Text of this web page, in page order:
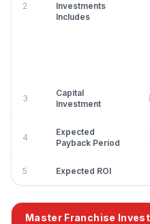
2
Investments
Includes
3
Capital
Investment
4
Expected
Payback Period
5 Expected ROI
Master Franchise